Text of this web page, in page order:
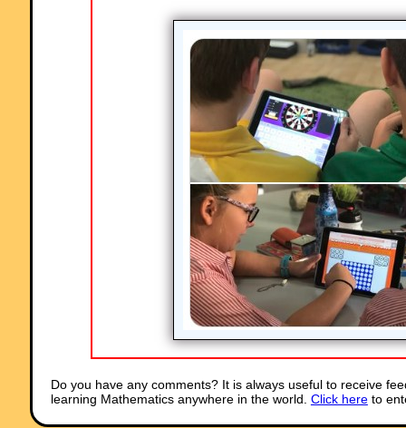
Do you have any comments? It is always useful to receive
learning Mathematics anywhere in the world. Click hereto